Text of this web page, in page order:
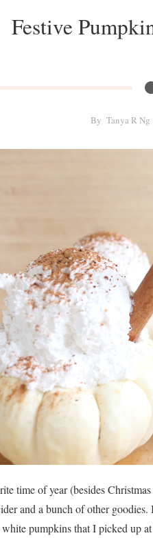
Festive
By Tanya R Ng
time of year (besides
and a bunch of other
pumpkins that I picked up at